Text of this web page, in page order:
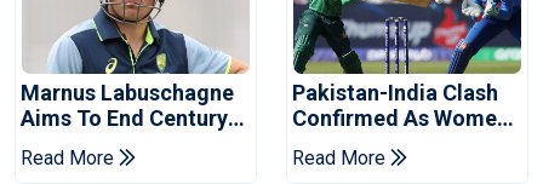
Marnus Labuschagne
Aims To End Century
Drought In Bangladesh
Tests
Read More
Pakistan-India Clash
Confirmed As Women's
Asia Cup Schedule
Revealed
Read More